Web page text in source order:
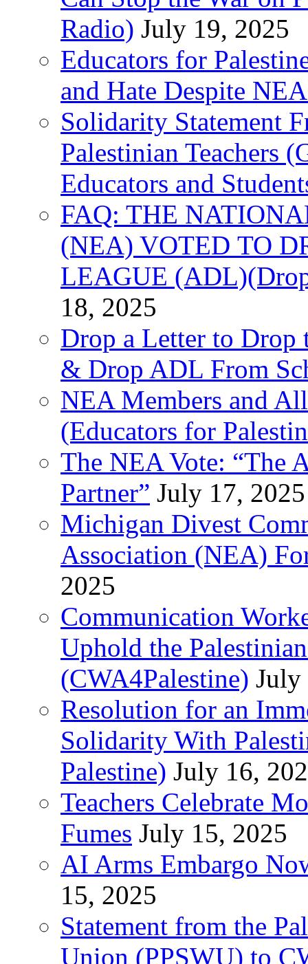
Radio) July 19, 2025
Educators for
and Hate Despite
Solidarity Statement
Palestinian Teachers
Educators and
FAQ: THE
(NEA) VOTED TO
LEAGUE
18, 2025
Drop a Letter to Drop
& Drop ADL From
NEA Members and
(Educators for
The NEA Vote: “The
Partner” July 17, 2025
Michigan Divest
Association (NEA)
2025
Communication
Uphold the
(CWA4Palestine) July
Resolution for an
Solidarity With
Palestine) July 16,
Teachers Celebrate
Fumes July 15, 2025
AI Arms Embargo
15, 2025
Statement from the
Union (PPSWU) to